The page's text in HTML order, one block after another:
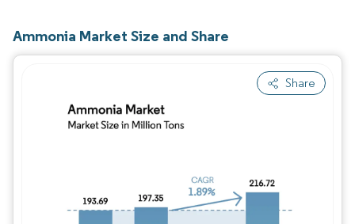
Ammonia Market Size and Share
Share